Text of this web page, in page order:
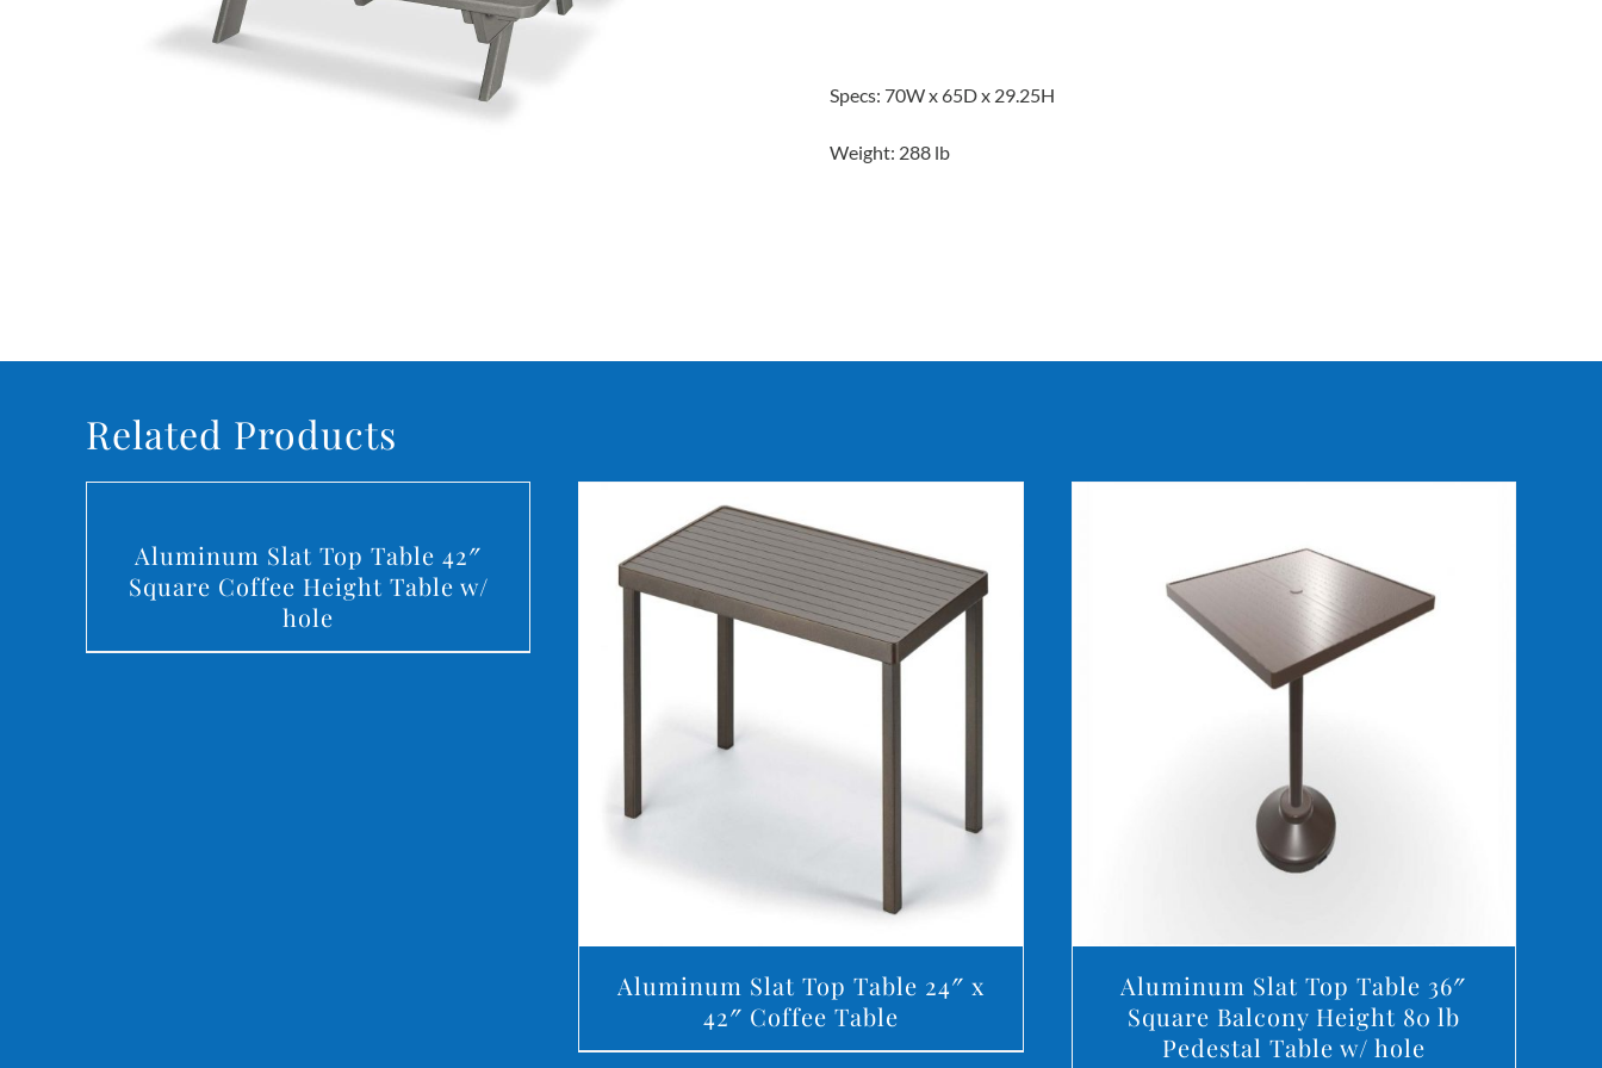
Specs: 70W x 65D x 29.25H
Weight: 288 lb
Related Products
Aluminum Slat Top Table 42″
Square Coffee Height Table w/
hole
Aluminum Slat Top Table 24″ x
42″ Coffee Table
Aluminum Slat Top Table 36″
Square Balcony Height 80 lb
Pedestal Table w/ hole